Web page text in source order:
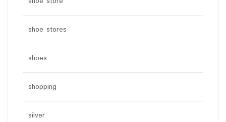
shoe stores
shoes
shopping
silver